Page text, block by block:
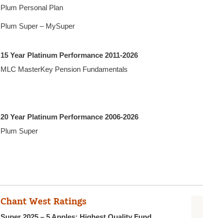
Plum Personal Plan
Plum Super – MySuper
15 Year Platinum Performance 2011-2026
MLC MasterKey Pension Fundamentals
20 Year Platinum Performance 2006-2026
Plum Super
Chant West Ratings